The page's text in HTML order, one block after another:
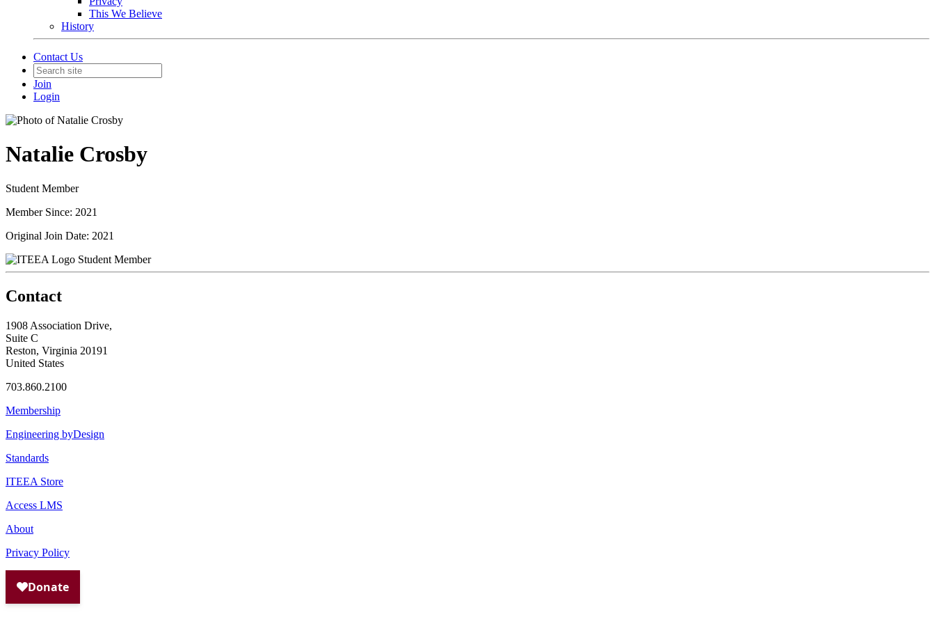
This We Believe
History
Contact Us
Join
Login
Natalie Crosby
Student Member
Member Since: 2021
Original Join Date: 2021
Student Member
Contact
1908 Association Drive,
Suite C
Reston, Virginia 20191
United States
703.860.2100
Membership
Engineering byDesign
Standards
ITEEA Store
Access LMS
About
Privacy Policy